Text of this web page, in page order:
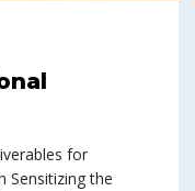
for
Sensitizing the